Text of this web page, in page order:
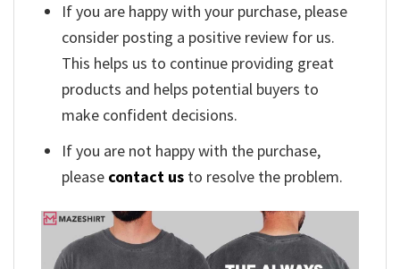
If you are happy with your purchase, please
consider posting a positive review for us.
This helps us to continue providing great
products and helps potential buyers to
make confident decisions.
If you are not happy with the purchase,
please contact us to resolve the problem.